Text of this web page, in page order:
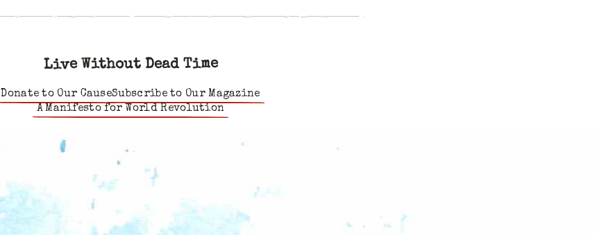
Live Without Dead Time
Donate to Our CauseSubscribe to Our Magazine
A Manifesto for World Revolution